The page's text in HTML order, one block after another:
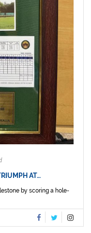
AT…
by scoring a hole-